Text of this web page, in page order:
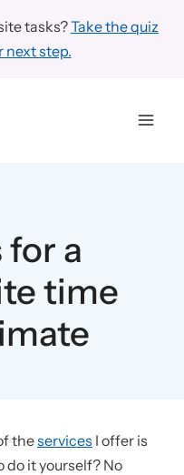
tasks?Take the quiz
next step.
for a
time
theservices I offer is
do it yourself? No